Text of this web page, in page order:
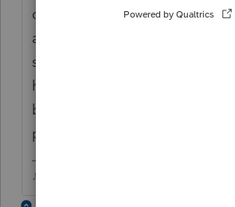
deductions but nothing out of
and all pretty similar to last
still being processed....tax
hotline had a 30-40 min
back another day and see if
provide any guidance
♪♫•*¨*•.¸¸♥Lisa♥¸¸.•*¨*•♫♪